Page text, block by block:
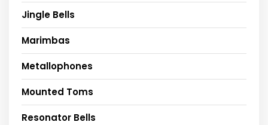
Jingle Bells
Marimbas
Metallophones
Mounted Toms
Resonator Bells